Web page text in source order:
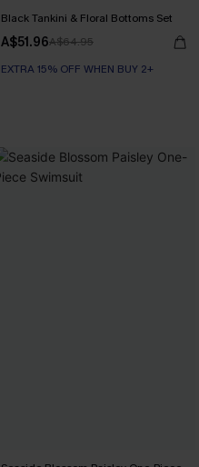
Black Tankini & Floral Bottoms Set
A$51.96A$64.95
EXTRA 15% OFF WHEN BUY 2+